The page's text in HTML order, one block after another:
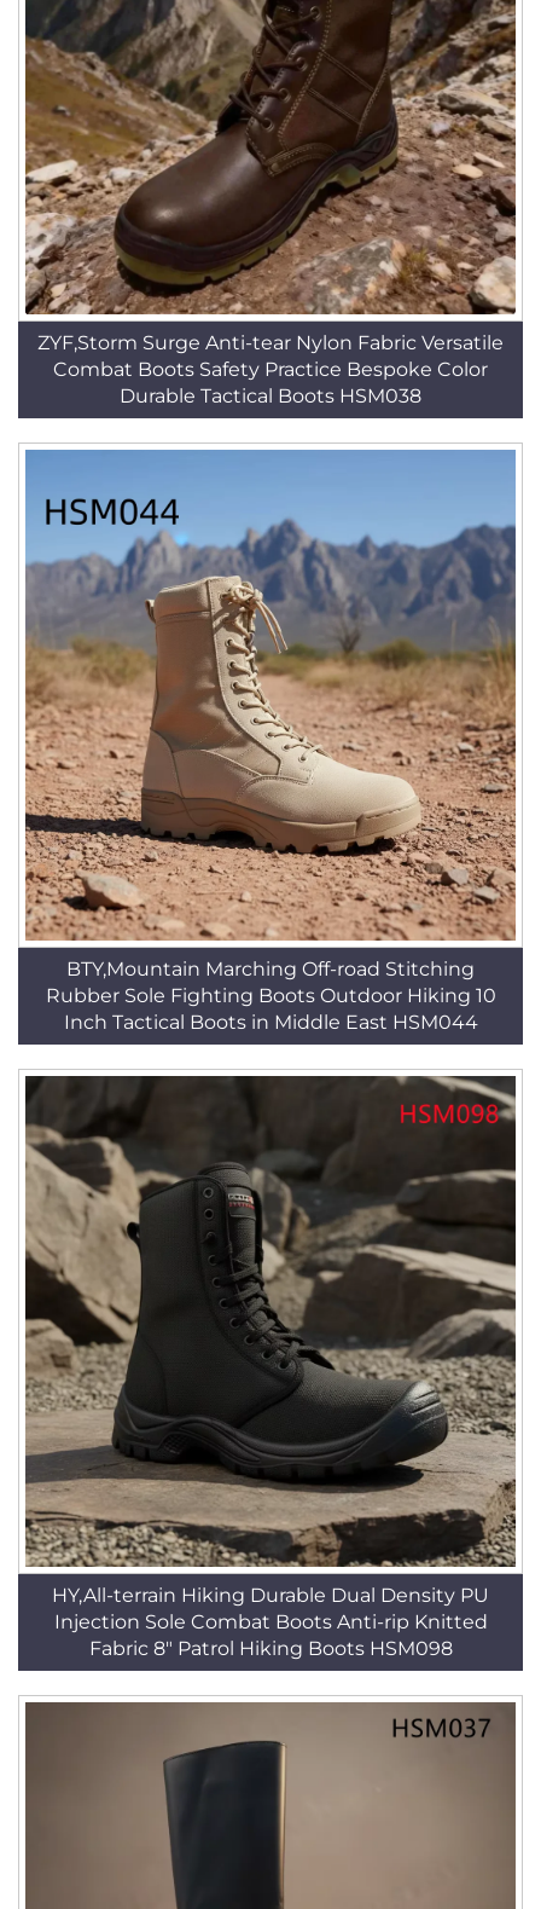
ZYF,Storm Surge Anti-tear Nylon Fabric Versatile
Combat Boots Safety Practice Bespoke Color
Durable Tactical Boots HSM038
BTY,Mountain Marching Off-road Stitching
Rubber Sole Fighting Boots Outdoor Hiking 10
Inch Tactical Boots in Middle East HSM044
HY,All-terrain Hiking Durable Dual Density PU
Injection Sole Combat Boots Anti-rip Knitted
Fabric 8" Patrol Hiking Boots HSM098